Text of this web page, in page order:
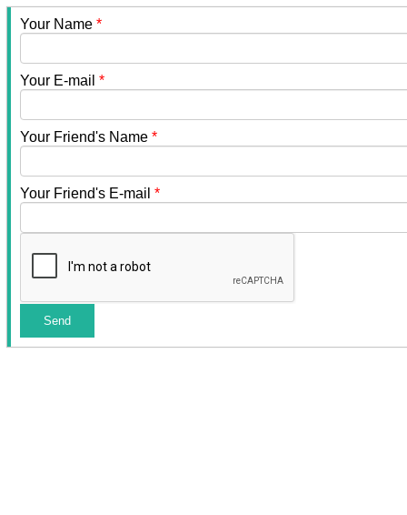
Your Name *
Your E-mail *
Your Friend's Name *
Your Friend's E-mail *